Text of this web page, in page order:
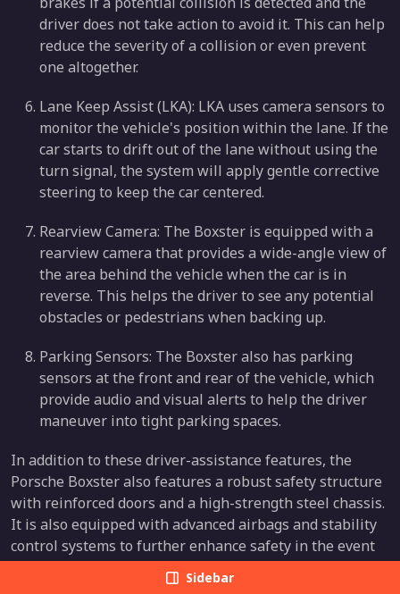
driver does not take action to avoid it. This can help
reduce the severity of a collision or even prevent
one altogether.
Lane Keep Assist (LKA): LKA uses camera sensors to
monitor the vehicle's position within the lane. If the
car starts to drift out of the lane without using the
turn signal, the system will apply gentle corrective
steering to keep the car centered.
Rearview Camera: The Boxster is equipped with a
rearview camera that provides a wide-angle view of
the area behind the vehicle when the car is in
reverse. This helps the driver to see any potential
obstacles or pedestrians when backing up.
Parking Sensors: The Boxster also has parking
sensors at the front and rear of the vehicle, which
provide audio and visual alerts to help the driver
maneuver into tight parking spaces.
In addition to these driver-assistance features, the
Porsche Boxster also features a robust safety structure
with reinforced doors and a high-strength steel chassis.
It is also equipped with advanced airbags and stability
control systems to further enhance safety in the event
of a collision.
Sidebar